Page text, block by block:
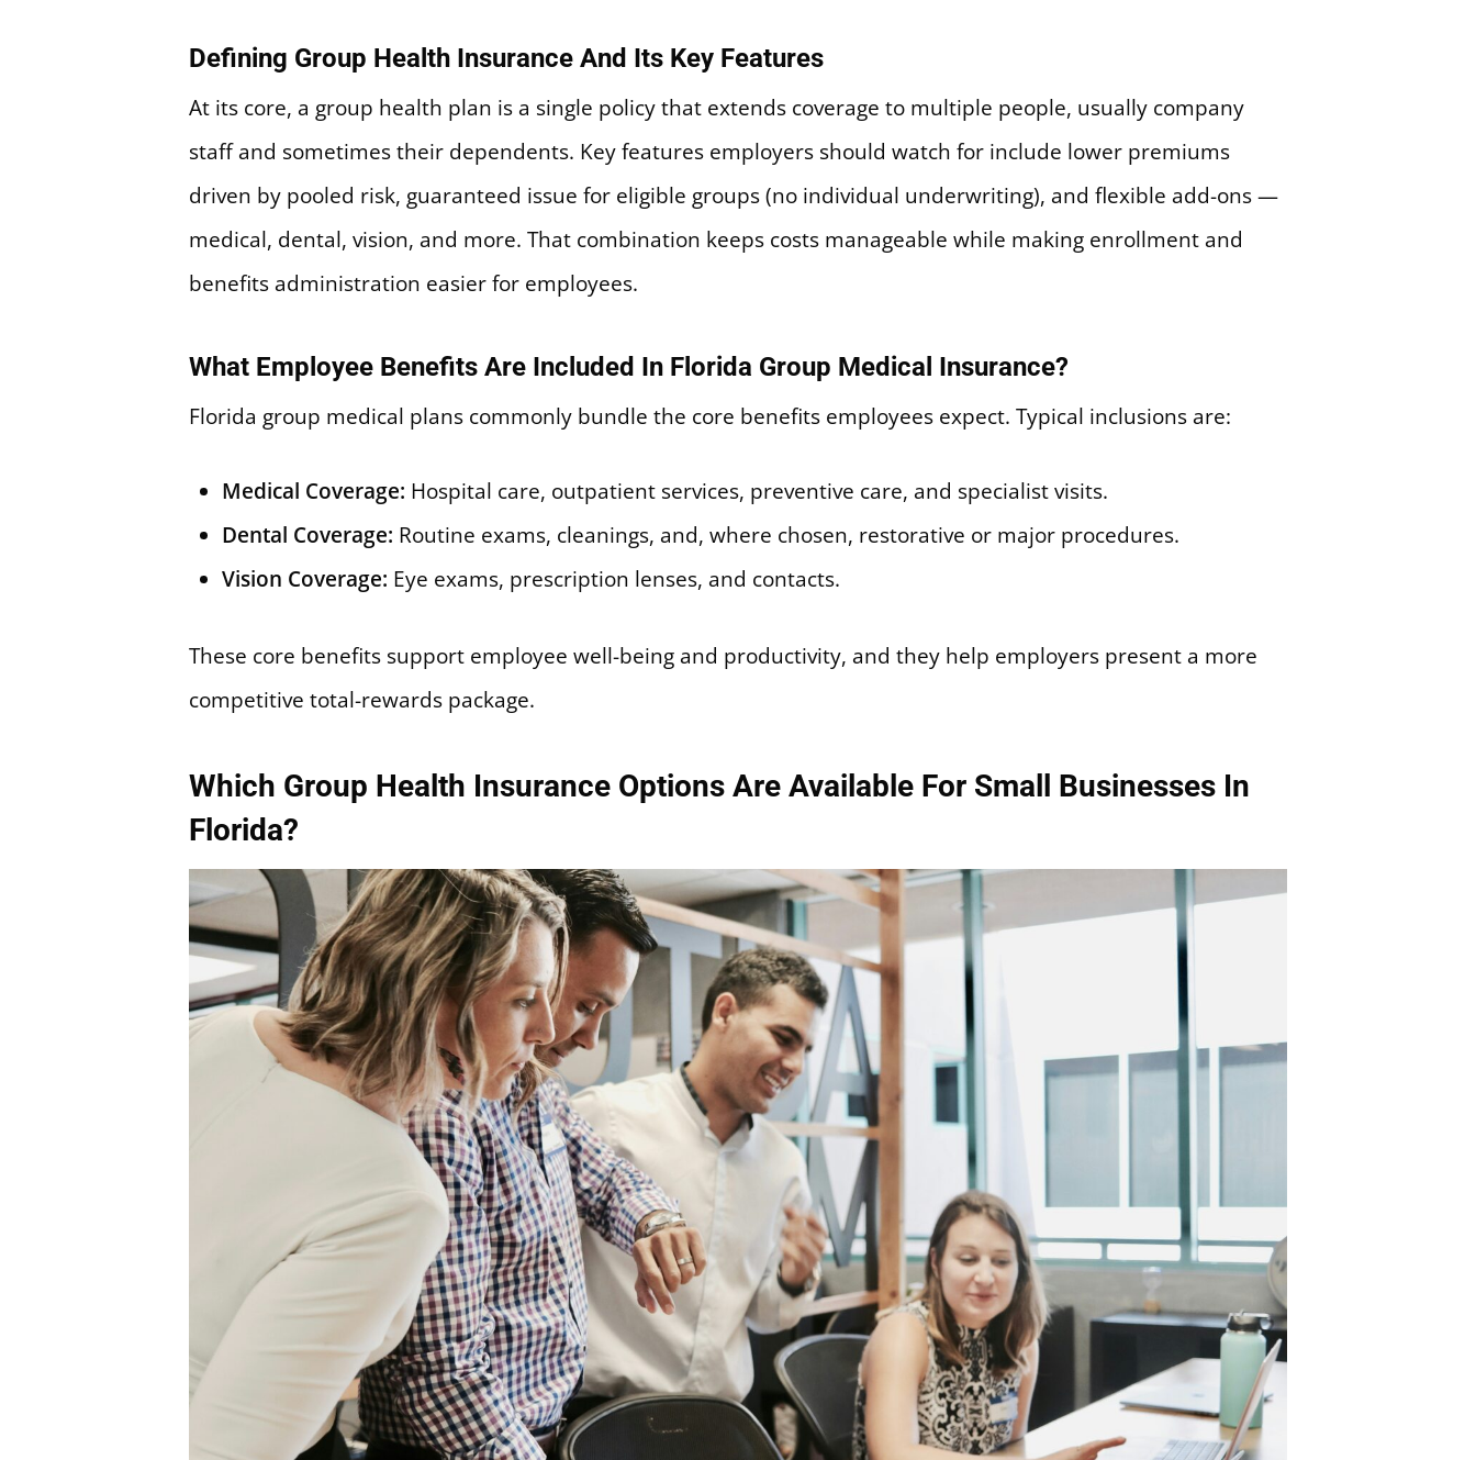
Defining Group Health Insurance And Its Key Features
At its core, a group health plan is a single policy that extends coverage to multiple people, usually company
staff and sometimes their dependents. Key features employers should watch for include lower premiums
driven by pooled risk, guaranteed issue for eligible groups (no individual underwriting), and flexible add-ons —
medical, dental, vision, and more. That combination keeps costs manageable while making enrollment and
benefits administration easier for employees.
What Employee Benefits Are Included In Florida Group Medical Insurance?
Florida group medical plans commonly bundle the core benefits employees expect. Typical inclusions are:
Medical Coverage: Hospital care, outpatient services, preventive care, and specialist visits.
Dental Coverage: Routine exams, cleanings, and, where chosen, restorative or major procedures.
Vision Coverage: Eye exams, prescription lenses, and contacts.
These core benefits support employee well-being and productivity, and they help employers present a more
competitive total-rewards package.
Which Group Health Insurance Options Are Available For Small Businesses In
Florida?